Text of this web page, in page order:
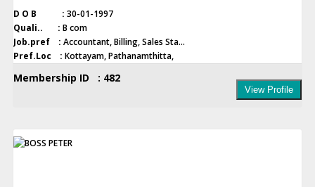
D O B : 30-01-1997
Quali.. : B com
Job.pref : Accountant, Billing, Sales Sta...
Pref.Loc : Kottayam, Pathanamthitta,
Membership ID : 482
View Profile